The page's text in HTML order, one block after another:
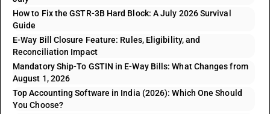
How to Fix the GSTR-3B Hard Block: A July 2026 Survival
Guide
E-Way Bill Closure Feature: Rules, Eligibility, and
Reconciliation Impact
Mandatory Ship-To GSTIN in E-Way Bills: What Changes from
August 1, 2026
Top Accounting Software in India (2026): Which One Should
You Choose?